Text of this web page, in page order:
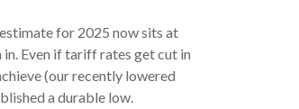
for 2025 now sits at
Even if tariff rates get cut in
(our recently lowered
a durable low.